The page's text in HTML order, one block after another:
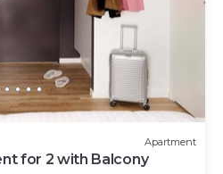
Apartment
for 2 with Balcony